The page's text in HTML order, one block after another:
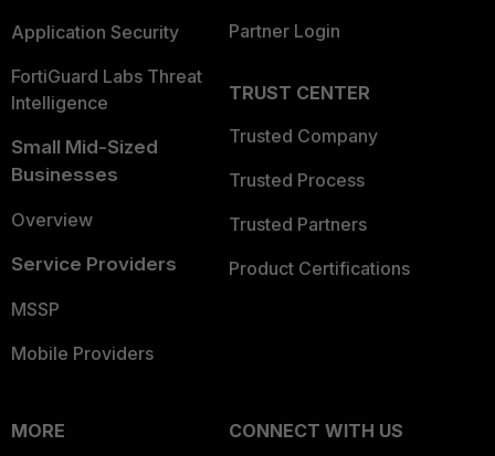
Application Security
FortiGuard Labs Threat
Intelligence
Small Mid-Sized
Businesses
Overview
Service Providers
MSSP
Mobile Providers
Partner Login
TRUST CENTER
Trusted Company
Trusted Process
Trusted Partners
Product Certifications
MORE
CONNECT WITH US